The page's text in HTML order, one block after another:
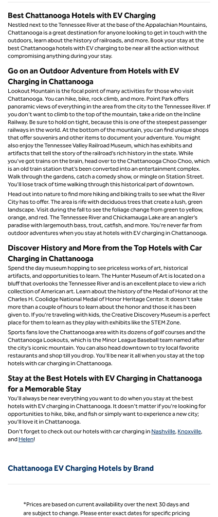
Best Chattanooga Hotels with EV Charging
Nestled next to the Tennessee River at the base of the Appalachian Mountains,
Chattanooga is a great destination for anyone looking to get in touch with the
outdoors, learn about the history of railroads, and more. Book your stay at the
best Chattanooga hotels with EV charging to be near all the action without
compromising anything during your stay.
Go on an Outdoor Adventure from Hotels with EV
Charging in Chattanooga
Lookout Mountain is the focal point of many activities for those who visit
Chattanooga. You can hike, bike, rock climb, and more. Point Park offers
panoramic views of everything in the area from the city to the Tennessee River. If
you don’t want to climb to the top of the mountain, take a ride on the Incline
Railway. Be sure to hold on tight, because this is one of the steepest passenger
railways in the world. At the bottom of the mountain, you can find unique shops
that offer souvenirs and other items to document your adventure. You might
also enjoy the Tennessee Valley Railroad Museum, which has exhibits and
artifacts that tell the story of the railroad’s rich history in the state. While
you’ve got trains on the brain, head over to the Chattanooga Choo Choo, which
is an old train station that’s been converted into an entertainment complex.
Walk through the gardens, catch a comedy show, or mingle on Station Street.
You’ll lose track of time walking through this historical part of downtown.
Head out into nature to find more hiking and biking trails to see what the River
City has to offer. The area is rife with deciduous trees that create a lush, green
landscape. Visit during the fall to see the foliage change from green to yellow,
orange, and red. The Tennessee River and Chickamauga Lake are an angler’s
paradise with largemouth bass, trout, catfish, and more. You’re never far from
outdoor adventures when you stay at hotels with EV charging in Chattanooga.
Discover History and More from the Top Hotels with Car
Charging in Chattanooga
Spend the day museum hopping to see priceless works of art, historical
artifacts, and opportunities to learn. The Hunter Museum of Art is located on a
bluff that overlooks the Tennessee River and is an excellent place to view a rich
collection of American art. Learn about the history of the Medal of Honor at the
Charles H. Coolidge National Medal of Honor Heritage Center. It doesn’t take
more than a couple of hours to learn about the honor and those it has been
given to. If you’re traveling with kids, the Creative Discovery Museum is a perfect
place for them to learn as they play with exhibits like the STEM Zone.
Sports fans love the Chattanooga area with its dozens of golf courses and the
Chattanooga Lookouts, which is the Minor League Baseball team named after
the city’s iconic mountain. You can also head downtown to try local favorite
restaurants and shop till you drop. You’ll be near it all when you stay at the top
hotels with car charging in Chattanooga.
Stay at the Best Hotels with EV Charging in Chattanooga
for a Memorable Stay
You’ll always be near everything you want to do when you stay at the best
hotels with EV charging in Chattanooga. It doesn’t matter if you’re looking for
opportunities to hike, bike, and fish or simply want to experience a new city;
you’ll love it in Chattanooga.
Don’t forget to check out our hotels with car charging in Nashville, Knoxville,
and Helen!
Chattanooga EV Charging Hotels by Brand
*Prices are based on current availability over the next 30 days and
are subject to change. Please enter exact dates for specific pricing